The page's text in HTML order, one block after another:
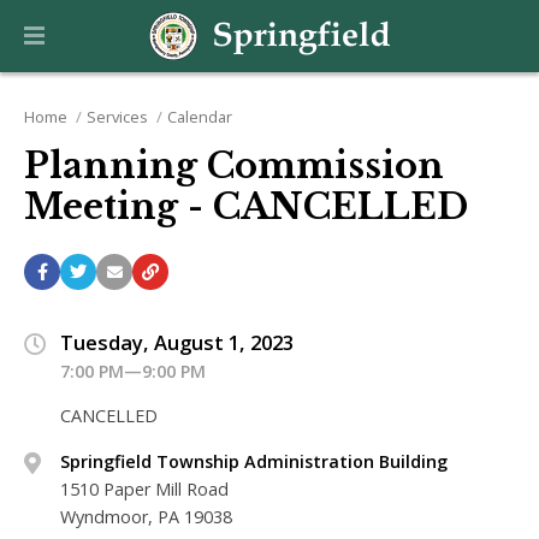
Home Services Calendar
Planning Commission
Meeting - CANCELLED
Tuesday, August 1, 2023
7:00 PM—9:00 PM
CANCELLED
Springfield Township Administration Building
1510 Paper Mill Road
Wyndmoor, PA 19038